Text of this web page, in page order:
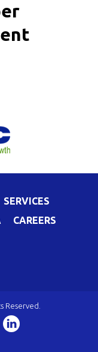
SERVICES
CAREERS
Reserved.